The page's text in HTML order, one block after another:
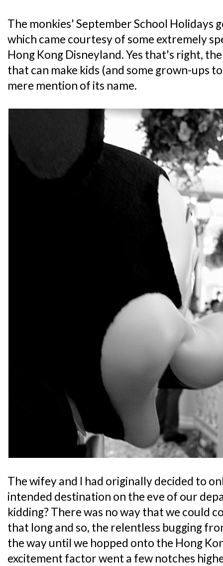
The monkies' September School Holidays
which came courtesy of some extremely
Hong Kong Disneyland. Yes that's right,
that can make kids (and some grown-ups
mere mention of its name.
The wifey and I had originally decided to
intended destination on the eve of our
kidding? There was no way that we could
that long and so, the relentless bugging
the way until we hopped onto the Hong
excitement factor went a few notches